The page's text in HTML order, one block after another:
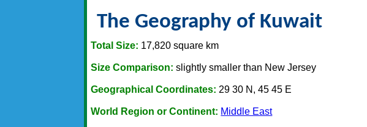
The Geography of Kuwait
Total Size: 17,820 square km
Size Comparison: slightly smaller than New Jersey
Geographical Coordinates: 29 30 N, 45 45 E
World Region or Continent: Middle East